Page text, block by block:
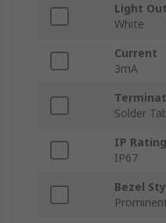
Light
White
Current
3mA
Solder
IP Rating
IP67
Bezel